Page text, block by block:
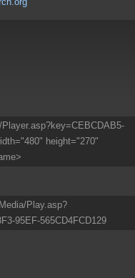
height="270"
Play.asp?
95EF-565CD4FCD129